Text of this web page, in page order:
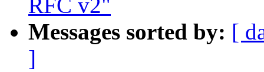
RFC v2"
Messages sorted by: [
]